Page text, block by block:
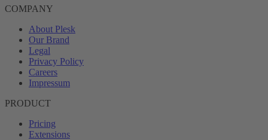
COMPANY
About Plesk
Our Brand
Legal
Privacy Policy
Careers
Impressum
PRODUCT
Pricing
Extensions